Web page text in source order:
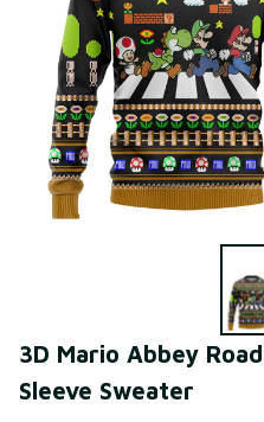
3D Mario Abbey
Sleeve Sweater